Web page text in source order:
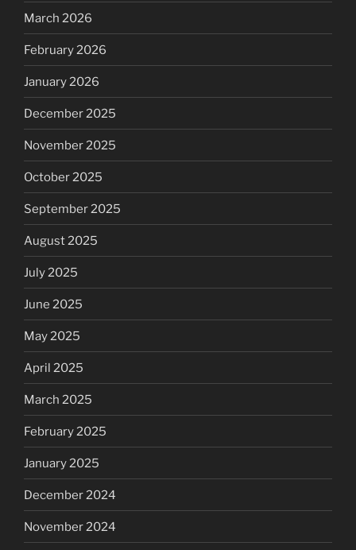
March 2026
February 2026
January 2026
December 2025
November 2025
October 2025
September 2025
August 2025
July 2025
June 2025
May 2025
April 2025
March 2025
February 2025
January 2025
December 2024
November 2024